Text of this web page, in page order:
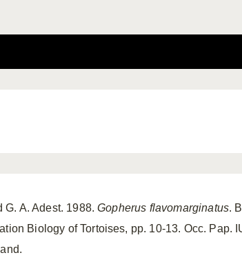
G. A. Adest. 1988.Gopherus flavomarginatus.
Biology of Tortoises, pp. 10-13. Occ. Pap.